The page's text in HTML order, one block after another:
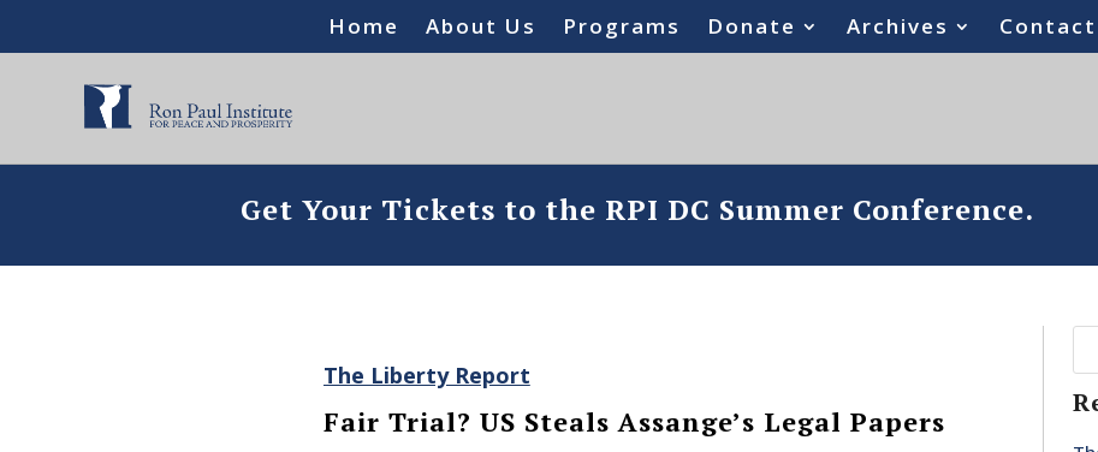
Home About Us Programs Donate Archives Contact
Get Your Tickets to the RPI DC Summer Conference.
The Liberty Report
Fair Trial? US Steals Assange’s Legal Papers